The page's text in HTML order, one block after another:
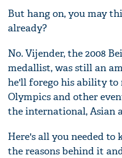
But hang on, you may
already?
No. Vijender, the 2008
medallist, was still an
he'll forego his ability
Olympics and other
the international, Asian
Here's all you needed to
the reasons behind it